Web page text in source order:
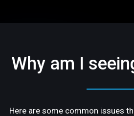
Why am I
Here are some common issues